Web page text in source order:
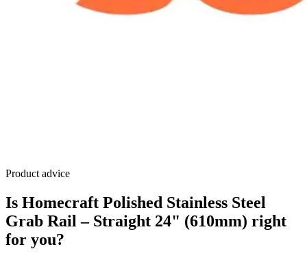
Product advice
Is Homecraft Polished Stainless Steel
Grab Rail – Straight 24" (610mm) right
for you?